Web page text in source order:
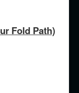
Fold Path)